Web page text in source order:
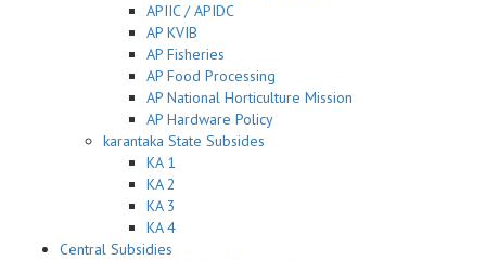
APIIC / APIDC
AP KVIB
AP Fisheries
AP Food Processing
AP National Horticulture Mission
AP Hardware Policy
karantaka State Subsides
KA 1
KA 2
KA 3
KA 4
Central Subsidies